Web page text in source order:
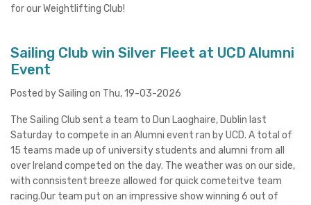
for our Weightlifting Club!
Sailing Club win Silver Fleet at UCD Alumni
Event
Posted by Sailing on Thu, 19-03-2026
The Sailing Club sent a team to Dun Laoghaire, Dublin last
Saturday to compete in an Alumni event ran by UCD. A total of
15 teams made up of university students and alumni from all
over Ireland competed on the day. The weather was on our side,
with connsistent breeze allowed for quick cometeitve team
racing.Our team put on an impressive show winning 6 out of